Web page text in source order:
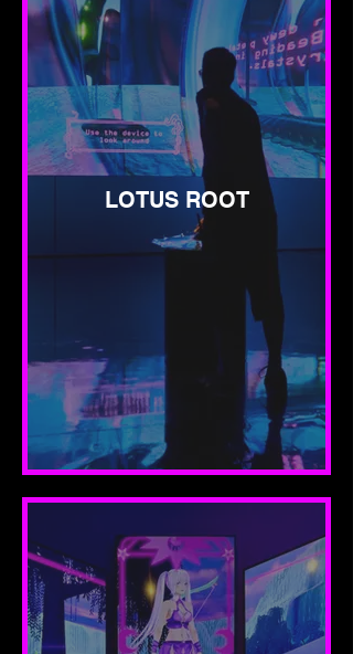
LOTUS ROOT